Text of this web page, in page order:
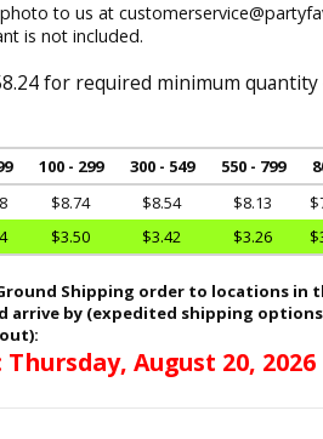
to us at
is not included.
for required minimum quantity
100 - 299 300 - 549 550 - 799
$8.74 $8.54 $8.13
$3.50 $3.42 $3.26
Shipping order to locations in
arrive by (expedited shipping
Thursday, August 20, 2026